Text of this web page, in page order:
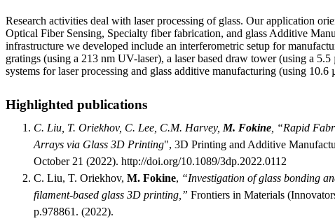
Research activities deal with laser processing of glass. Our application
Optical Fiber Sensing, Specialty fiber fabrication, and glass Additive
infrastructure we developed include an interferometric setup for
gratings (using a 213 nm UV-laser), a laser based draw tower (using a
systems for laser processing and glass additive manufacturing (using 10.6
Highlighted publications
C. Liu, T. Oriekhov, C. Lee, C.M. Harvey, M. Fokine , “Rapid
Arrays via Glass 3D Printing", 3D Printing and Additive
October 21 (2022). http://doi.org/10.1089/3dp.2022.0112
C. Liu, T. Oriekhov, M. Fokine, “Investigation of glass bonding
filament-based glass 3D printing,” Frontiers in Materials
p.978861. (2022).